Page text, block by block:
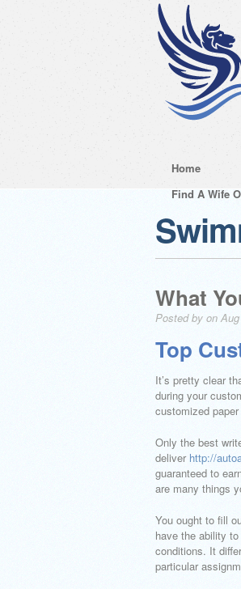
Home
Find A Wife
What
Posted by on
Top
It’s pretty clear
during your
customized
Only the best
deliver http://
guaranteed to
are many things
You ought to fill
have the ability
conditions. It
particular